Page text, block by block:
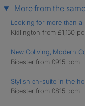
More from the
Looking for more than a
Kidlington from £1,150
New Coliving, Modern
Bicester from £915 pcm
Stylish en-suite in the
Bicester from £815 pcm